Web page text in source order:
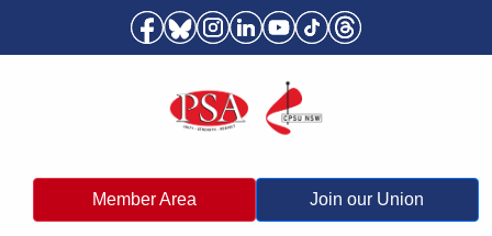
Member Area Join our Union